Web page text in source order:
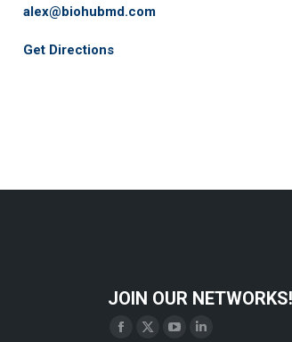
alex@biohubmd.com
Get Directions
JOIN OUR NETWORKS!
Find us on:
Facebook
X